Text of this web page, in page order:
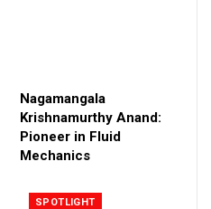
Nagamangala
Krishnamurthy Anand:
Pioneer in Fluid
Mechanics
SPOTLIGHT